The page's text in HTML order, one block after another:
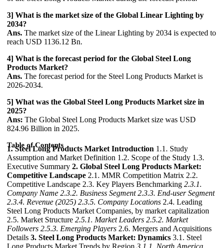
3] What is the market size of the Global Linear Lighting by
2034?
Ans. The market size of the Linear Lighting by 2034 is expected to
reach USD 1136.12 Bn.
4] What is the forecast period for the Global Steel Long
Products Market?
Ans. The forecast period for the Steel Long Products Market is
2026-2034.
5] What was the Global Steel Long Products Market size in
2025?
Ans: The Global Steel Long Products Market size was USD
824.96 Billion in 2025.
Table of Contents
1. Steel Long Products Market Introduction 1.1. Study
Assumption and Market Definition 1.2. Scope of the Study 1.3.
Executive Summary 2. Global Steel Long Products Market:
Competitive Landscape 2.1. MMR Competition Matrix 2.2.
Competitive Landscape 2.3. Key Players Benchmarking 2.3.1.
Company Name 2.3.2. Business Segment 2.3.3. End-user Segment
2.3.4. Revenue (2025) 2.3.5. Company Locations 2.4. Leading
Steel Long Products Market Companies, by market capitalization
2.5. Market Structure 2.5.1. Market Leaders 2.5.2. Market
Followers 2.5.3. Emerging Players 2.6. Mergers and Acquisitions
Details 3. Steel Long Products Market: Dynamics 3.1. Steel